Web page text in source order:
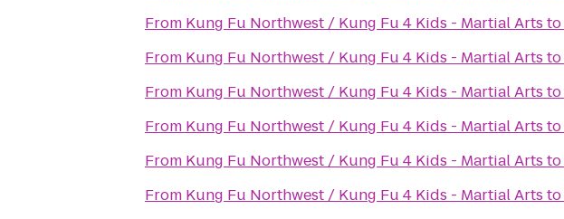
From Kung Fu Northwest / Kung Fu 4 Kids - Martial Arts to
From Kung Fu Northwest / Kung Fu 4 Kids - Martial Arts to
From Kung Fu Northwest / Kung Fu 4 Kids - Martial Arts to
From Kung Fu Northwest / Kung Fu 4 Kids - Martial Arts to
From Kung Fu Northwest / Kung Fu 4 Kids - Martial Arts to
From Kung Fu Northwest / Kung Fu 4 Kids - Martial Arts to